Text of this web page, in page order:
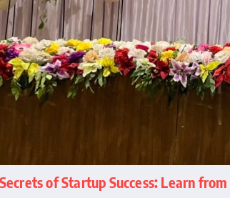
of Startup Success: Learn